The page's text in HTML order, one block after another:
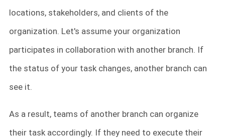
locations, stakeholders, and clients of the
organization. Let's assume your organization
participates in collaboration with another branch. If
the status of your task changes, another branch can
see it.
As a result, teams of another branch can organize
their task accordingly. If they need to execute their